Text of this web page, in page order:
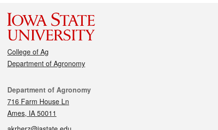
College of Ag
Department of Agronomy
Contact
Department of Agronomy
716 Farm House Ln
Ames, IA 50011